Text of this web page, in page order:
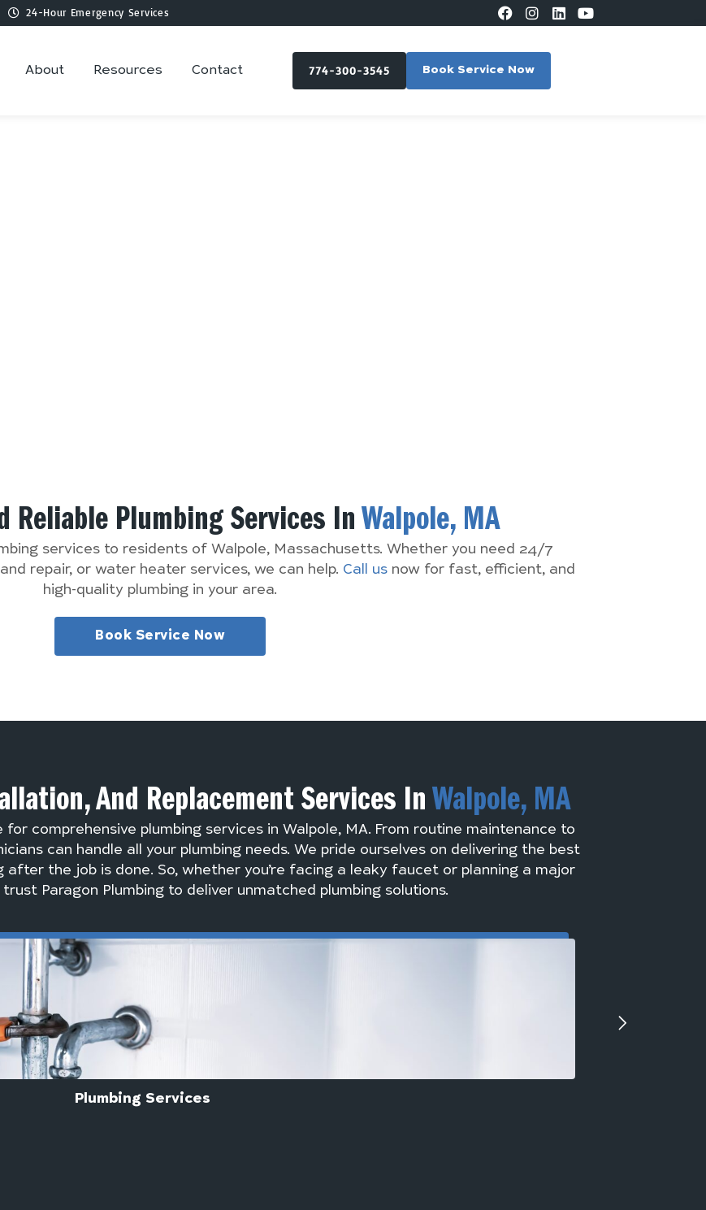
24-Hour Emergency Services
About Resources Contact 774-300-3545 Book Service Now
Reliable Plumbing Services In Walpole, MA
services to residents of Walpole, Massachusetts. Whether you need 24/7
repair, or water heater services, we can help. Call us now for fast, efficient, and
high-quality plumbing in your area.
Book Service Now
And Replacement Services In Walpole, MA
for comprehensive plumbing services in Walpole, MA. From routine maintenance to
can handle all your plumbing needs. We pride ourselves on delivering the best
the job is done. So, whether you’re facing a leaky faucet or planning a major
trust Paragon Plumbing to deliver unmatched plumbing solutions.
Plumbing Services